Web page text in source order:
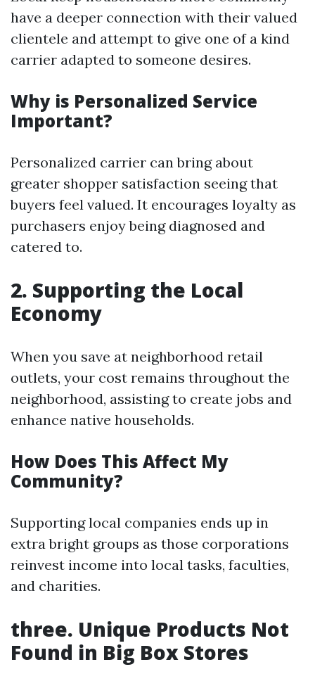
have a deeper connection with their valued
clientele and attempt to give one of a kind
carrier adapted to someone desires.
Why is Personalized Service
Important?
Personalized carrier can bring about
greater shopper satisfaction seeing that
buyers feel valued. It encourages loyalty as
purchasers enjoy being diagnosed and
catered to.
2. Supporting the Local
Economy
When you save at neighborhood retail
outlets, your cost remains throughout the
neighborhood, assisting to create jobs and
enhance native households.
How Does This Affect My
Community?
Supporting local companies ends up in
extra bright groups as those corporations
reinvest income into local tasks, faculties,
and charities.
three. Unique Products Not
Found in Big Box Stores